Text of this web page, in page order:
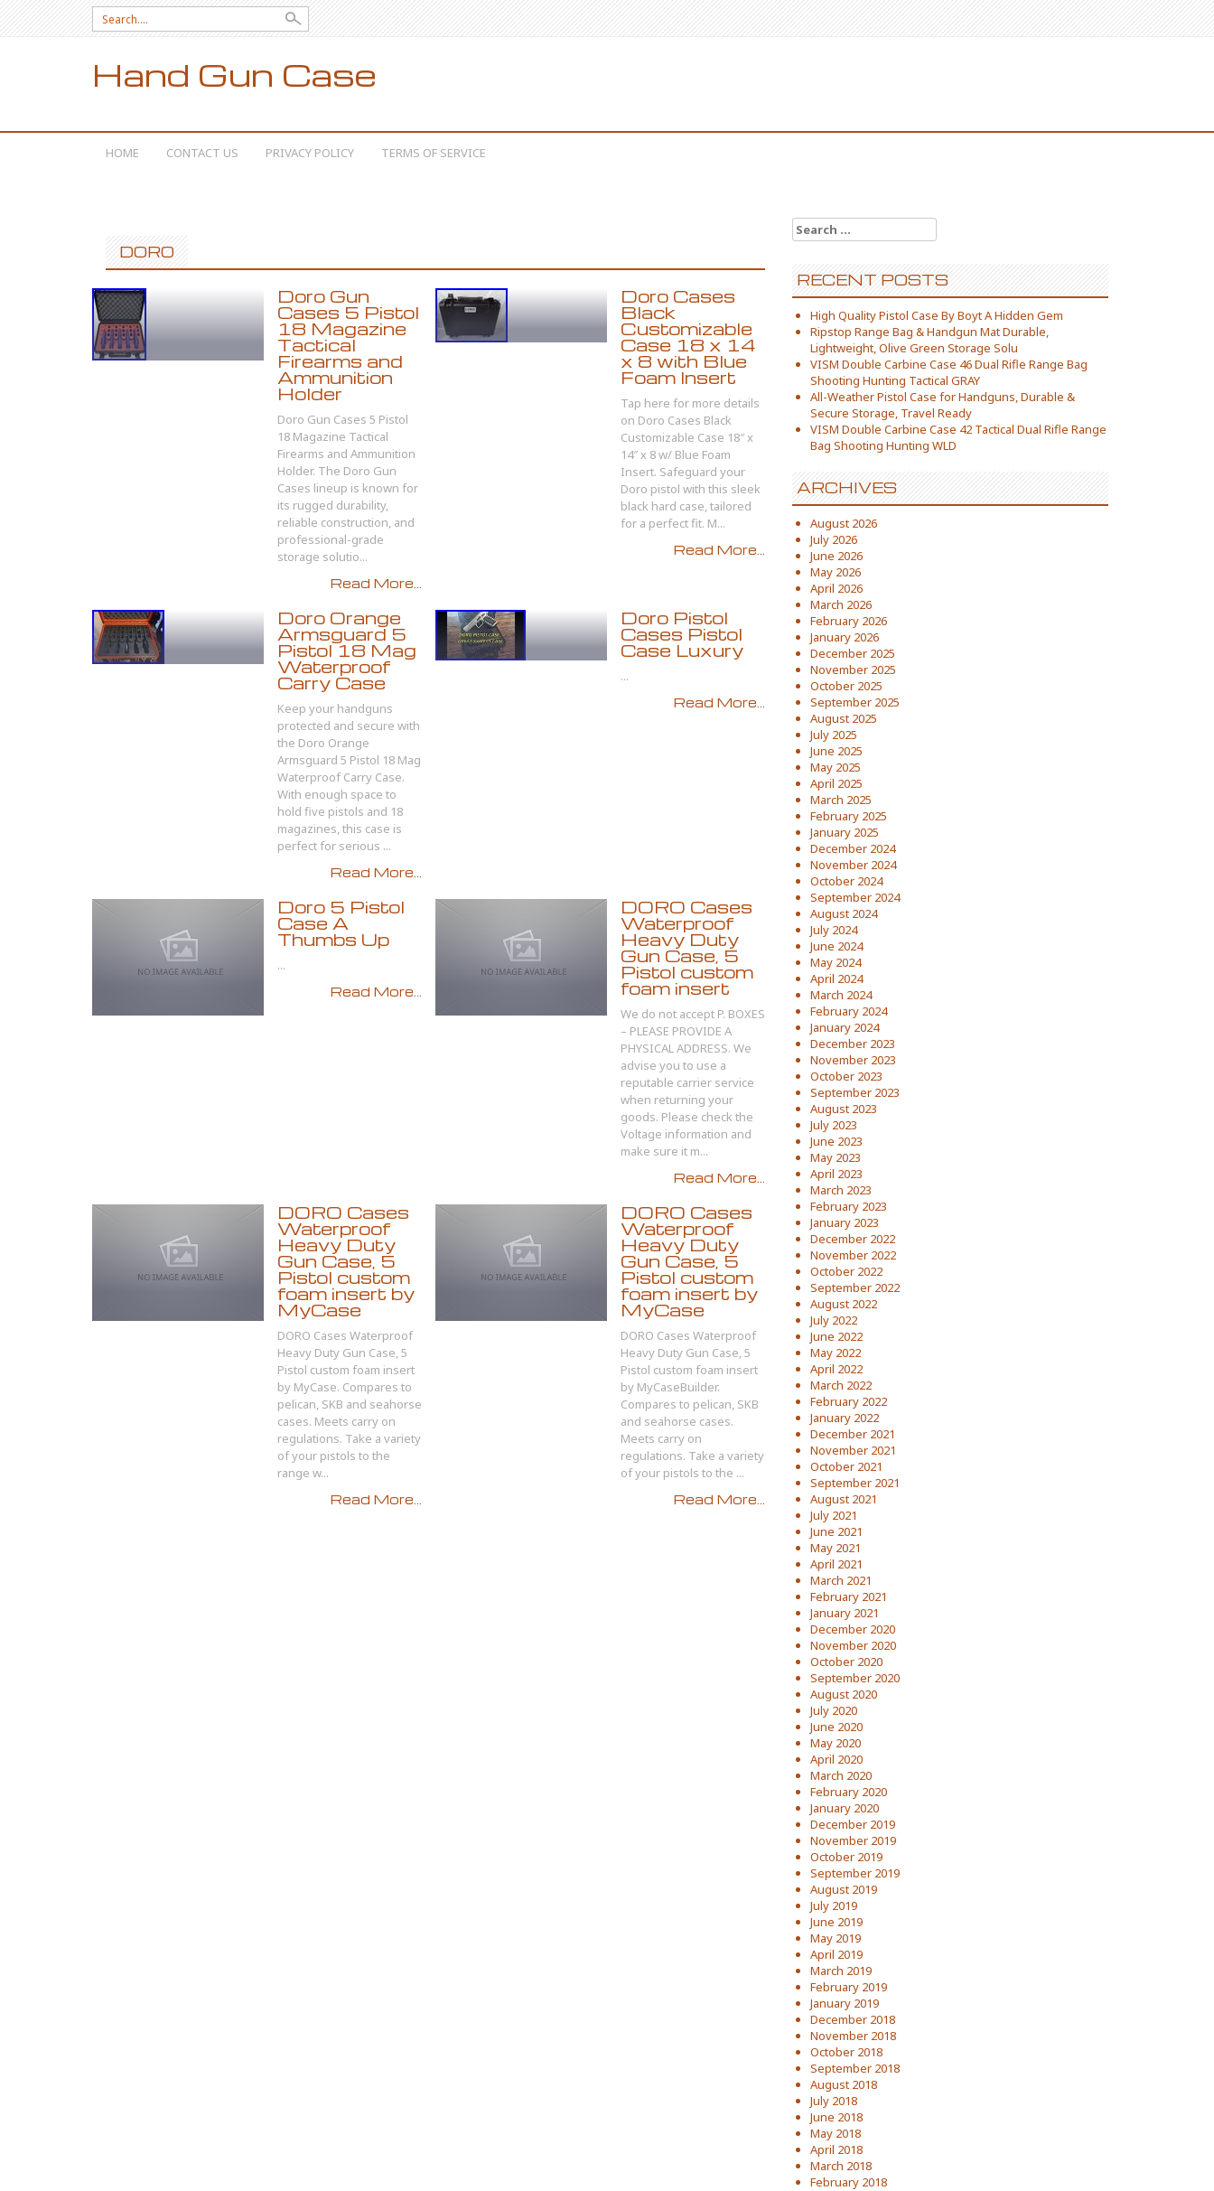
Search for:
Hand Gun Case
SKIP TO CONTENT
HOME CONTACT US PRIVACY POLICY TERMS OF SERVICE
DORO
Doro Gun
Cases 5 Pistol
18 Magazine
Tactical
Firearms and
Ammunition
Holder
Doro Gun Cases 5 Pistol
18 Magazine Tactical
Firearms and Ammunition
Holder. The Doro Gun
Cases lineup is known for
its rugged durability,
reliable construction, and
professional-grade
storage solutio...
Read More...
Doro Cases
Black
Customizable
Case 18 x 14
x 8 with Blue
Foam Insert
Tap here for more details
on Doro Cases Black
Customizable Case 18″ x
14″ x 8 w/ Blue Foam
Insert. Safeguard your
Doro pistol with this sleek
black hard case, tailored
for a perfect fit. M...
Read More...
Doro Orange
Armsguard 5
Pistol 18 Mag
Waterproof
Carry Case
Keep your handguns
protected and secure with
the Doro Orange
Armsguard 5 Pistol 18 Mag
Waterproof Carry Case.
With enough space to
hold five pistols and 18
magazines, this case is
perfect for serious ...
Read More...
Doro Pistol
Cases Pistol
Case Luxury
...
Read More...
Doro 5 Pistol
Case A
Thumbs Up
...
Read More...
DORO Cases
Waterproof
Heavy Duty
Gun Case, 5
Pistol custom
foam insert
We do not accept P. BOXES
– PLEASE PROVIDE A
PHYSICAL ADDRESS. We
advise you to use a
reputable carrier service
when returning your
goods. Please check the
Voltage information and
make sure it m...
Read More...
DORO Cases
Waterproof
Heavy Duty
Gun Case, 5
Pistol custom
foam insert by
MyCase
DORO Cases Waterproof
Heavy Duty Gun Case, 5
Pistol custom foam insert
by MyCase. Compares to
pelican, SKB and seahorse
cases. Meets carry on
regulations. Take a variety
of your pistols to the
range w...
Read More...
DORO Cases
Waterproof
Heavy Duty
Gun Case, 5
Pistol custom
foam insert by
MyCase
DORO Cases Waterproof
Heavy Duty Gun Case, 5
Pistol custom foam insert
by MyCaseBuilder.
Compares to pelican, SKB
and seahorse cases.
Meets carry on
regulations. Take a variety
of your pistols to the ...
Read More...
Search for:
RECENT POSTS
High Quality Pistol Case By Boyt A Hidden Gem
Ripstop Range Bag & Handgun Mat Durable,
Lightweight, Olive Green Storage Solu
VISM Double Carbine Case 46 Dual Rifle Range Bag
Shooting Hunting Tactical GRAY
All-Weather Pistol Case for Handguns, Durable &
Secure Storage, Travel Ready
VISM Double Carbine Case 42 Tactical Dual Rifle Range
Bag Shooting Hunting WLD
ARCHIVES
August 2026
July 2026
June 2026
May 2026
April 2026
March 2026
February 2026
January 2026
December 2025
November 2025
October 2025
September 2025
August 2025
July 2025
June 2025
May 2025
April 2025
March 2025
February 2025
January 2025
December 2024
November 2024
October 2024
September 2024
August 2024
July 2024
June 2024
May 2024
April 2024
March 2024
February 2024
January 2024
December 2023
November 2023
October 2023
September 2023
August 2023
July 2023
June 2023
May 2023
April 2023
March 2023
February 2023
January 2023
December 2022
November 2022
October 2022
September 2022
August 2022
July 2022
June 2022
May 2022
April 2022
March 2022
February 2022
January 2022
December 2021
November 2021
October 2021
September 2021
August 2021
July 2021
June 2021
May 2021
April 2021
March 2021
February 2021
January 2021
December 2020
November 2020
October 2020
September 2020
August 2020
July 2020
June 2020
May 2020
April 2020
March 2020
February 2020
January 2020
December 2019
November 2019
October 2019
September 2019
August 2019
July 2019
June 2019
May 2019
April 2019
March 2019
February 2019
January 2019
December 2018
November 2018
October 2018
September 2018
August 2018
July 2018
June 2018
May 2018
April 2018
March 2018
February 2018